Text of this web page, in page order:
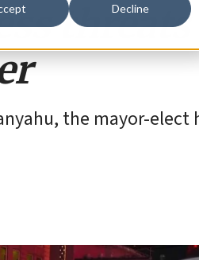
Decline
threats
the mayor-elect